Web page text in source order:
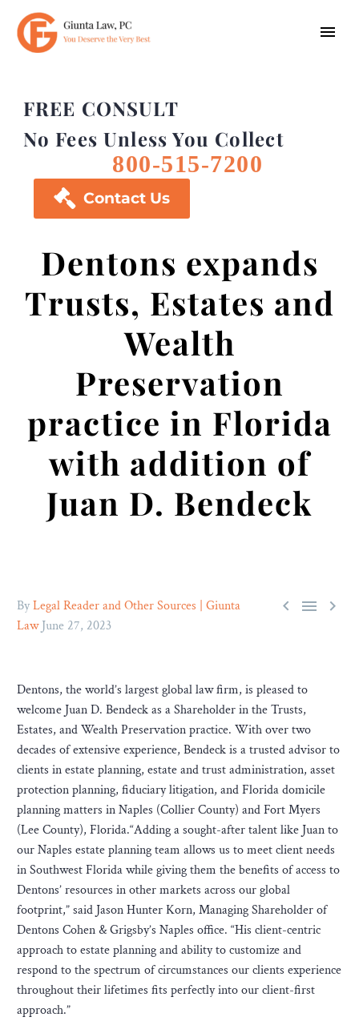
FREE CONSULT
No Fees Unless You Collect
800-515-7200
 Contact Us
Dentons expands
Trusts, Estates and
Wealth
Preservation
practice in Florida
with addition of
Juan D. Bendeck
  
ByLegal Reader and Other Sources | Giunta
Law June 27, 2023
Dentons, the world’s largest global law firm, is pleased to
welcome Juan D. Bendeck as a Shareholder in the Trusts,
Estates, and Wealth Preservation practice. With over two
decades of extensive experience, Bendeck is a trusted advisor to
clients in estate planning, estate and trust administration, asset
protection planning, fiduciary litigation, and Florida domicile
planning matters in Naples (Collier County) and Fort Myers
(Lee County), Florida.“Adding a sought-after talent like Juan to
our Naples estate planning team allows us to meet client needs
in Southwest Florida while giving them the benefits of access to
Dentons’ resources in other markets across our global
footprint,” said Jason Hunter Korn, Managing Shareholder of
Dentons Cohen & Grigsby’s Naples office. “His client-centric
approach to estate planning and ability to customize and
respond to the spectrum of circumstances our clients experience
throughout their lifetimes fits perfectly into our client-first
approach.”